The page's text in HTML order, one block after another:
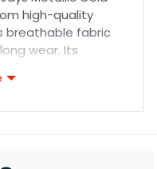
high-quality
breathable fabric
wear. Its
for daily use or